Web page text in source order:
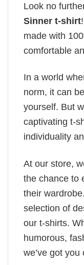
Look no
Sinner t-shirt
made with
comfortable
In a world
norm, it can
yourself. But
captivating t-
individuality
At our store,
the chance to
their
selection of
our t-shirts.
humorous,
we’ve got you